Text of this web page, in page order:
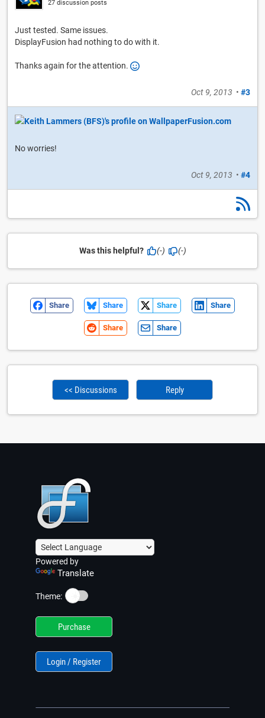
27 discussion posts
Just tested. Same issues.
DisplayFusion had nothing to do with it.
Thanks again for the attention.
Oct 9, 2013 • #3
No worries!
Oct 9, 2013 • #4
Was this helpful? (-) (-)
Share Share Share Share
Share Share
<< Discussions Reply
Powered by
Translate
Theme: ☀️
Purchase
Login / Register